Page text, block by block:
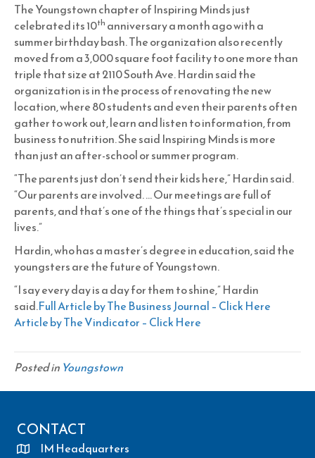
The Youngstown chapter of Inspiring Minds just
celebrated its 10th anniversary a month ago with a
summer birthday bash. The organization also recently
moved from a 3,000 square foot facility to one more than
triple that size at 2110 South Ave. Hardin said the
organization is in the process of renovating the new
location, where 80 students and even their parents often
gather to work out, learn and listen to information, from
business to nutrition. She said Inspiring Minds is more
than just an after-school or summer program.
“The parents just don’t send their kids here,” Hardin said.
“Our parents are involved. … Our meetings are full of
parents, and that’s one of the things that’s special in our
lives.”
Hardin, who has a master’s degree in education, said the
youngsters are the future of Youngstown.
“I say every day is a day for them to shine,” Hardin
said.Full Article by The Business Journal – Click Here
Article by The Vindicator – Click Here
Posted in Youngstown
CONTACT
IM Headquarters